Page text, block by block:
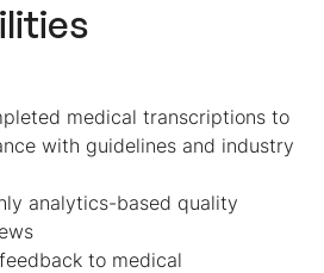
medical transcriptions to
with guidelines and industry
analytics-based quality
to medical